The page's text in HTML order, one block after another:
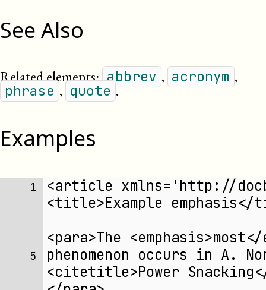
See Also
Related elements: abbrev , acronym ,
phrase , quote .
Examples
1
<article xmlns='http://
<title>Example
<para>The
5
phenomenon occurs in A.
<citetitle>Power